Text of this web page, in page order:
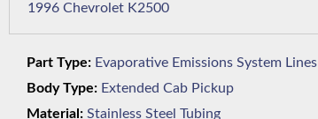
1996 Chevrolet K2500
Part Type: Evaporative Emissions System Lines
Body Type: Extended Cab Pickup
Material: Stainless Steel Tubing